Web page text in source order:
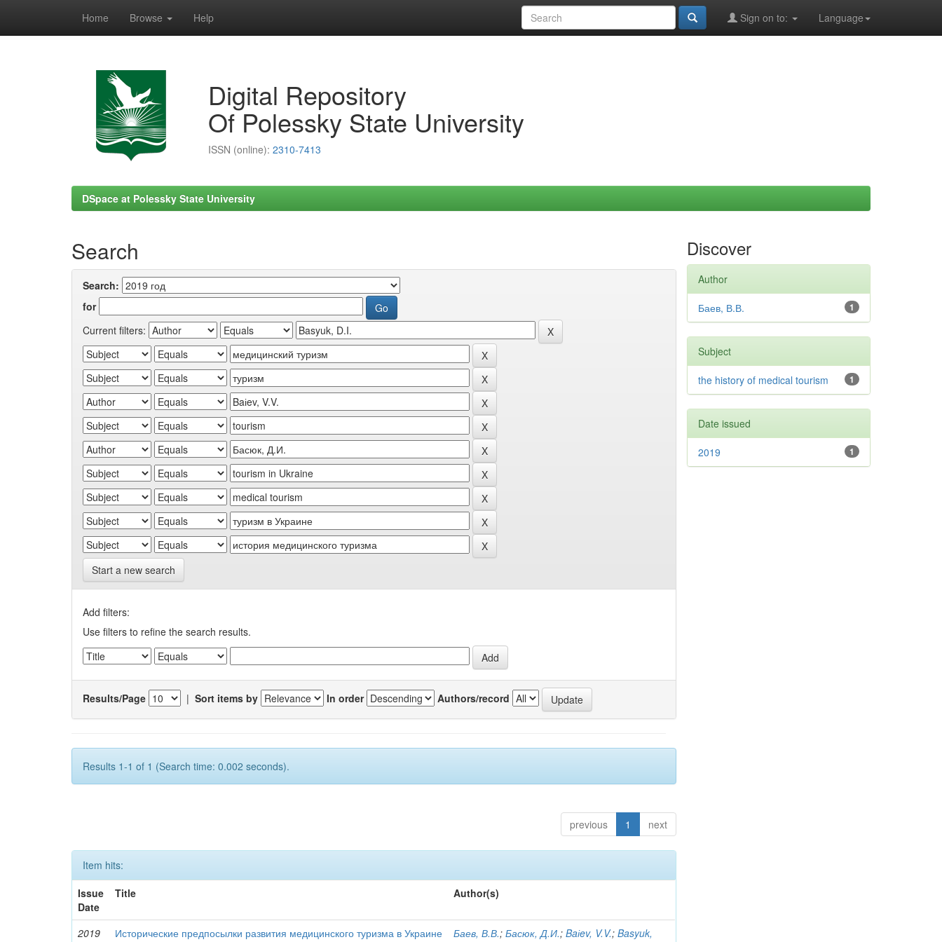
Home Browse Help Language
Sign on to:
Digital Repository
Of Polessky State University
ISSN (online): 2310-7413
DSpace at Polessky State University
Search
Search:
for
Current filters:
Start a new search
Add filters:
Use filters to refine the search results.
Results/Page | Sort items by In order Authors/record
Results 1-1 of 1 (Search time: 0.002 seconds).
previous 1 next
Item hits:
Issue
Date
Title Author(s)
2019 Исторические предпосылки развития медицинского туризма в Украине Баев, В.В.;Басюк, Д.И.;Baіev, V.V.;Basyuk,
Discover
Author
1
Баев, В.В.
Subject
1
the history of medical tourism
Date issued
1
2019